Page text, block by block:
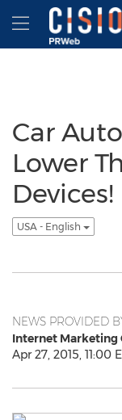
Accessibility
Skip Navigation
Car
Lower
Devices!
USA - English
NEWS PROVIDED
Internet Marketing
Apr 27, 2015, 11:00